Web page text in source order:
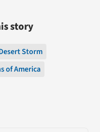
story
Storm
of America